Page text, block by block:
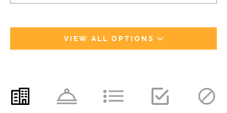
VIEW ALL OPTIONS